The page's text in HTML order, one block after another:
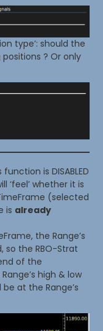
type’: should the
? Or only
is DISABLED
‘feel’ whether it is
(selected
is already
the Range’s
so the RBO-Strat
of the
high & low
at the Range’s